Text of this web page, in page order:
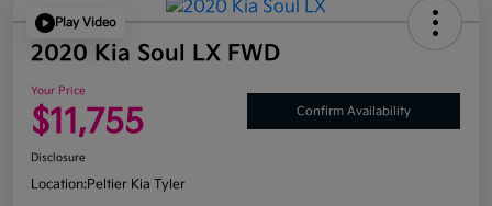
Play Video
2020 Kia Soul LX FWD
Your Price
$11,755 Confirm Availability
Disclosure
Location:Peltier Kia Tyler